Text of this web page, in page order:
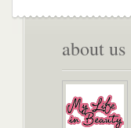
about us